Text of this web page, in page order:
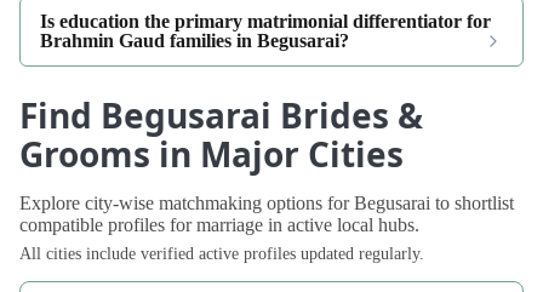
Is education the primary matrimonial differentiator for
Brahmin Gaud families in Begusarai?
Find Begusarai Brides &
Grooms in Major Cities
Explore city-wise matchmaking options for Begusarai to shortlist
compatible profiles for marriage in active local hubs.
All cities include verified active profiles updated regularly.